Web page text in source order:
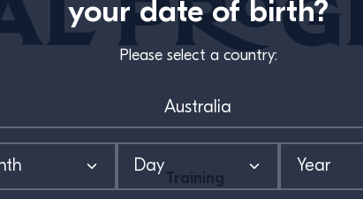
your date of birth?
Please select a country:
Training